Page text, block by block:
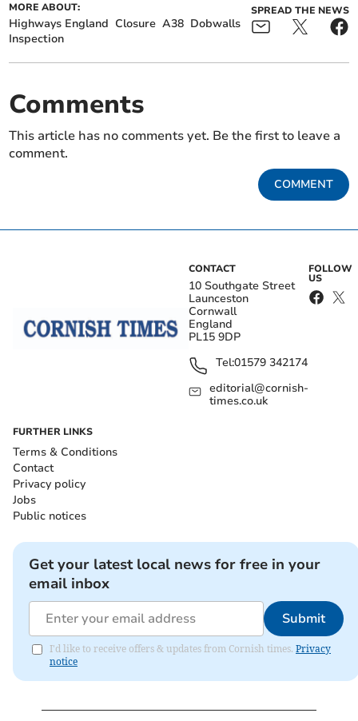
MORE ABOUT:
Highways England Closure A38 Dobwalls
Inspection
SPREAD THE NEWS
Comments
This article has no comments yet. Be the first to leave a
comment.
COMMENT
CONTACT
10 Southgate Street
Launceston
Cornwall
England
PL15 9DP
Tel:01579 342174
editorial@cornish-
times.co.uk
FOLLOW
US
FURTHER LINKS
Terms & Conditions
Contact
Privacy policy
Jobs
Public notices
Get your latest local news for free in your
email inbox
Submit
I'd like to receive offers & updates from Cornish times. Privacy
notice